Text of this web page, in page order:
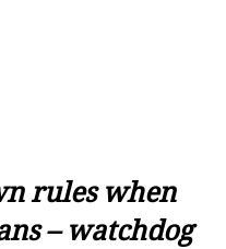
rules when
– watchdog